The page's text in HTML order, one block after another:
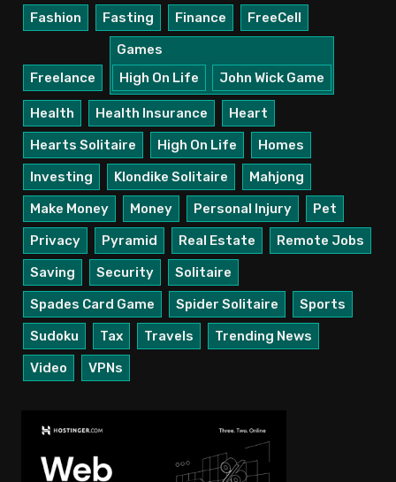
Fashion Fasting Finance FreeCell
Freelance
Games
High On Life
John Wick Game
Health Health Insurance
Heart
Hearts Solitaire
High On Life
Homes
Investing
Klondike Solitaire
Mahjong
Make Money
Money Personal Injury
Pet
Privacy
Pyramid Real Estate
Remote Jobs
Saving
Security
Solitaire
Spades Card Game
Spider Solitaire
Sports
Sudoku
Tax Travels
Trending News
Video
VPNs